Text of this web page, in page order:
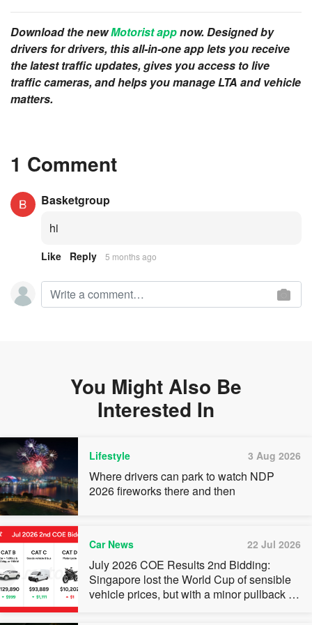
Download the newMotorist appnow. Designed by
drivers for drivers, this all-in-one app lets you receive
the latest traffic updates, gives you access to live
traffic cameras, and helps you manage LTA and vehicle
matters.
1 Comment
Basketgroup
hi
Like Reply 5 months ago
You Might Also Be
Interested In
Lifestyle 3 Aug 2026
Where drivers can park to watch NDP
2026 fireworks there and then
Car News 22 Jul 2026
July 2026 COE Results 2nd Bidding:
Singapore lost the World Cup of sensible
vehicle prices, but with a minor pullback in